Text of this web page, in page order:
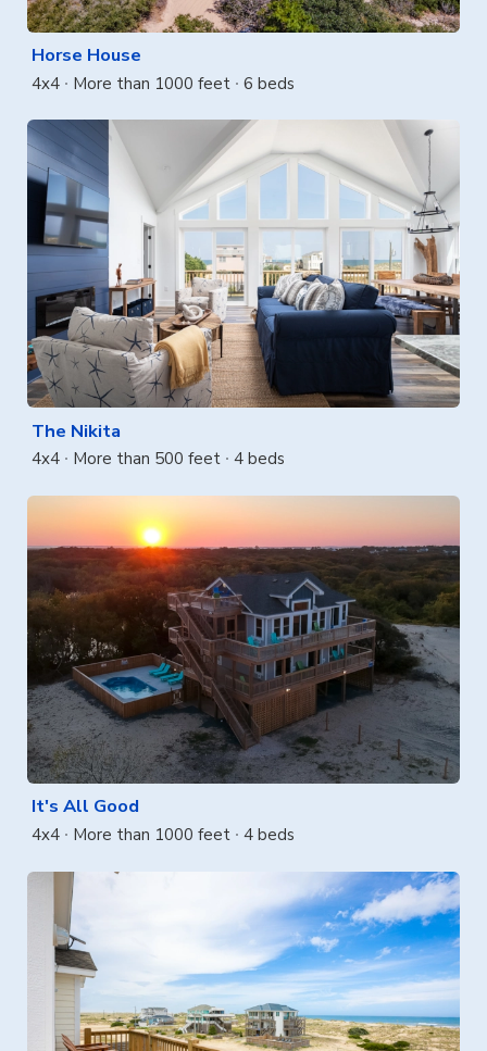
Horse House
4x4 More than 1000 feet 6 beds
The Nikita
4x4 More than 500 feet 4 beds
It's All Good
4x4 More than 1000 feet 4 beds